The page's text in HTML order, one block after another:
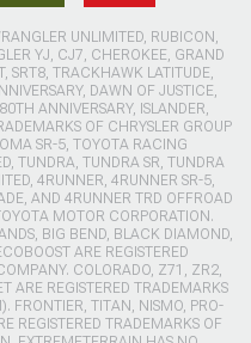
UNLIMITED, RUBICON,
YJ, CJ7, CHEROKEE, GRAND
SRT8, TRACKHAWK LATITUDE,
DAWN OF JUSTICE,
ANNIVERSARY, ISLANDER,
OF CHRYSLER GROUP
SR-5, TOYOTA RACING
TUNDRA, TUNDRA SR, TUNDRA
4RUNNER, 4RUNNER SR-5,
AND 4RUNNER TRD OFFROAD
MOTOR CORPORATION.
BIG BEND, BLACK DIAMOND,
ARE REGISTERED
COLORADO, Z71, ZR2,
ARE REGISTERED TRADEMARKS
FRONTIER, TITAN, NISMO, PRO-
REGISTERED TRADEMARKS OF